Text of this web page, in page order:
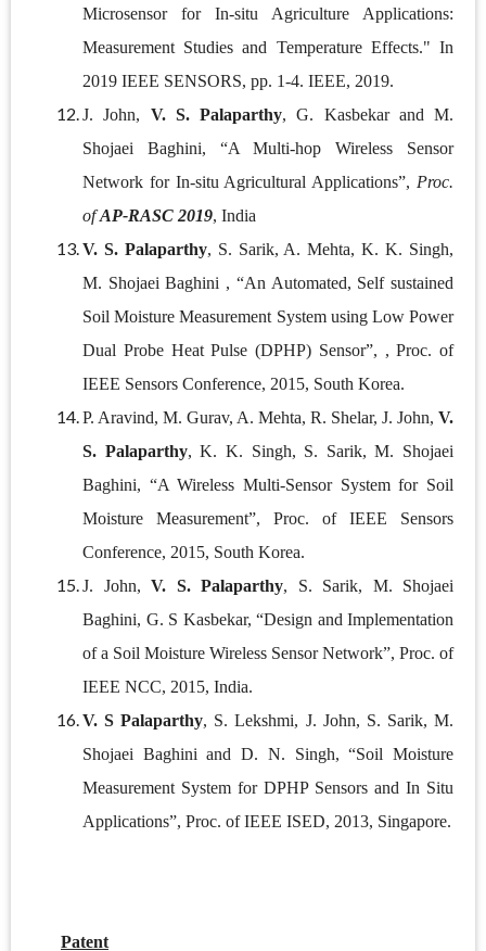
Microsensor for In-situ Agriculture Applications:
Measurement Studies and Temperature Effects." In
2019 IEEE SENSORS, pp. 1-4. IEEE, 2019.
J. John, V. S. Palaparthy, G. Kasbekar and M.
Shojaei Baghini, “A Multi-hop Wireless Sensor
Network for In-situ Agricultural Applications”, Proc.
ofAP-RASC 2019, India
V. S. Palaparthy, S. Sarik, A. Mehta, K. K. Singh,
M. Shojaei Baghini , “An Automated, Self sustained
Soil Moisture Measurement System using Low Power
Dual Probe Heat Pulse (DPHP) Sensor”, , Proc. of
IEEE Sensors Conference, 2015, South Korea.
P. Aravind, M. Gurav, A. Mehta, R. Shelar, J. John, V.
S. Palaparthy, K. K. Singh, S. Sarik, M. Shojaei
Baghini, “A Wireless Multi-Sensor System for Soil
Moisture Measurement”, Proc. of IEEE Sensors
Conference, 2015, South Korea.
J. John, V. S. Palaparthy, S. Sarik, M. Shojaei
Baghini, G. S Kasbekar, “Design and Implementation
of a Soil Moisture Wireless Sensor Network”, Proc. of
IEEE NCC, 2015, India.
V. S Palaparthy, S. Lekshmi, J. John, S. Sarik, M.
Shojaei Baghini and D. N. Singh, “Soil Moisture
Measurement System for DPHP Sensors and In Situ
Applications”, Proc. of IEEE ISED, 2013, Singapore.
Patent